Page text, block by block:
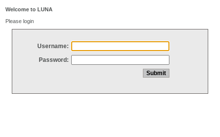
Welcome to LUNA
Please login
Username:
Password: